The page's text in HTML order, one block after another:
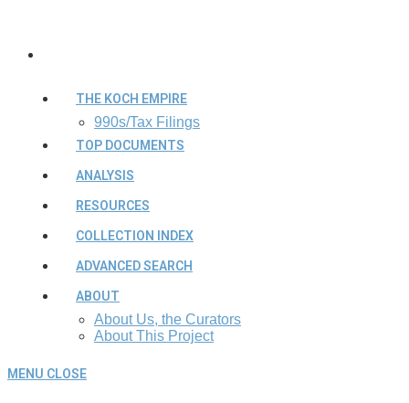
THE KOCH EMPIRE
990s/Tax Filings
TOP DOCUMENTS
ANALYSIS
RESOURCES
COLLECTION INDEX
ADVANCED SEARCH
ABOUT
About Us, the Curators
About This Project
MENU CLOSE